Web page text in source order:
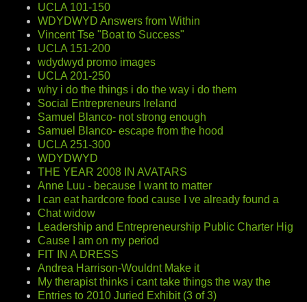
UCLA 101-150
WDYDWYD Answers from Within
Vincent Tse "Boat to Success"
UCLA 151-200
wdydwyd promo images
UCLA 201-250
why i do the things i do the way i do them
Social Entrepreneurs Ireland
Samuel Blanco- not strong enough
Samuel Blanco- escape from the hood
UCLA 251-300
WDYDWYD
THE YEAR 2008 IN AVATARS
Anne Luu - because I want to matter
I can eat hardcore food cause I ve already found a
Chat widow
Leadership and Entrepreneurship Public Charter Hig
Cause I am on my period
FIT IN A DRESS
Andrea Harrison-Wouldnt Make it
My therapist thinks i cant take things the way the
Entries to 2010 Juried Exhibit (3 of 3)